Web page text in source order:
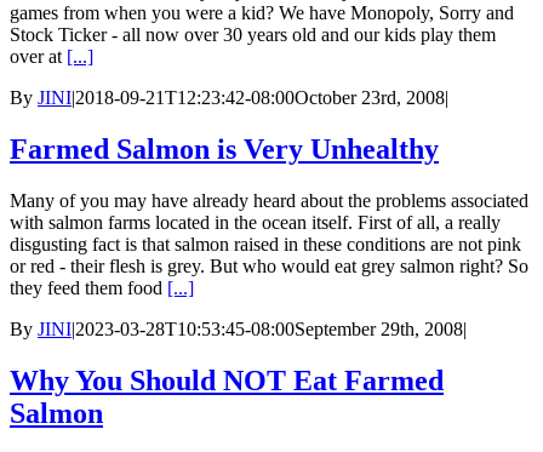
games from when you were a kid? We have Monopoly, Sorry and
Stock Ticker - all now over 30 years old and our kids play them
over at [...]
By JINI|2018-09-21T12:23:42-08:00October 23rd, 2008|
Farmed Salmon is Very Unhealthy
Many of you may have already heard about the problems associated
with salmon farms located in the ocean itself. First of all, a really
disgusting fact is that salmon raised in these conditions are not pink
or red - their flesh is grey. But who would eat grey salmon right? So
they feed them food [...]
By JINI|2023-03-28T10:53:45-08:00September 29th, 2008|
Why You Should NOT Eat Farmed
Salmon